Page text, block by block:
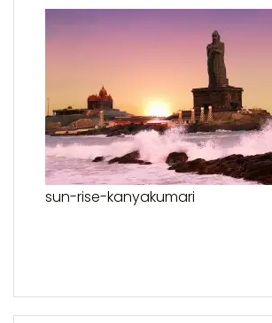
sun-rise-kanyakumari